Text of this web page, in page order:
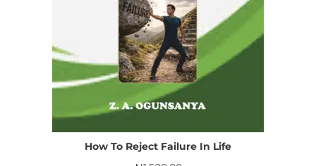
How To Reject Failure In Life